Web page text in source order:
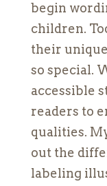
begin
children.
their
so special.
accessible
readers to
qualities.
out the
labeling